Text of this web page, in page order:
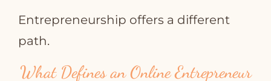
Entrepreneurship offers a different
path.
What Defines an Online Entrepreneur